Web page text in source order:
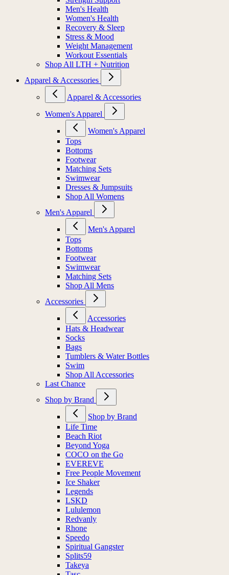
Men's Health
Women's Health
Recovery & Sleep
Stress & Mood
Weight Management
Workout Essentials
Shop All LTH + Nutrition
Apparel & Accessories
Apparel & Accessories
Women's Apparel
Women's Apparel
Tops
Bottoms
Footwear
Matching Sets
Swimwear
Dresses & Jumpsuits
Shop All Womens
Men's Apparel
Men's Apparel
Tops
Bottoms
Footwear
Swimwear
Matching Sets
Shop All Mens
Accessories
Accessories
Hats & Headwear
Socks
Bags
Tumblers & Water Bottles
Swim
Shop All Accessories
Last Chance
Shop by Brand
Shop by Brand
Life Time
Beach Riot
Beyond Yoga
COCO on the Go
EVEREVE
Free People Movement
Ice Shaker
Legends
LSKD
Lululemon
Redvanly
Rhone
Speedo
Spiritual Gangster
Splits59
Takeya